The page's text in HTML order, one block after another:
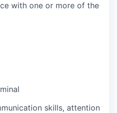
with one or more of the
skills, attention